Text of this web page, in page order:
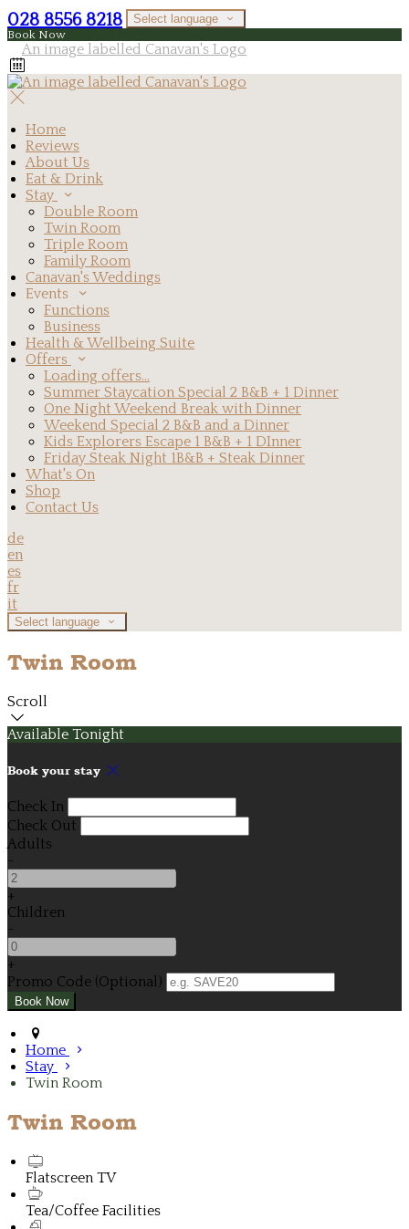
028 8556 8218 Select language
Book Now
Home
Reviews
About Us
Eat & Drink
Stay
Double Room
Twin Room
Triple Room
Family Room
Canavan's Weddings
Events
Functions
Business
Health & Wellbeing Suite
Offers
Loading offers…
Summer Staycation Special 2 B&B + 1 Dinner
One Night Weekend Break with Dinner
Weekend Special 2 B&B and a Dinner
Kids Explorers Escape 1 B&B + 1 DInner
Friday Steak Night 1B&B + Steak Dinner
What's On
Shop
Contact Us
de
en
es
fr
it
Select language
Twin Room
Scroll
Available Tonight
Book your stay
Check In
Check Out
Adults
-
+
Children
-
+
Promo Code (Optional)
Home
Stay
Twin Room
Twin Room
Flatscreen TV
Tea/Coffee Facilities